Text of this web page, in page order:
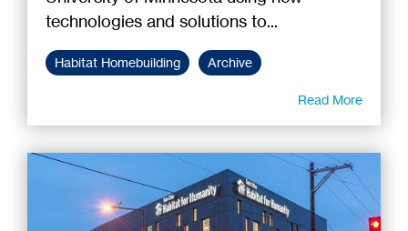
technologies and solutions to...
Habitat Homebuilding Archive
Read More